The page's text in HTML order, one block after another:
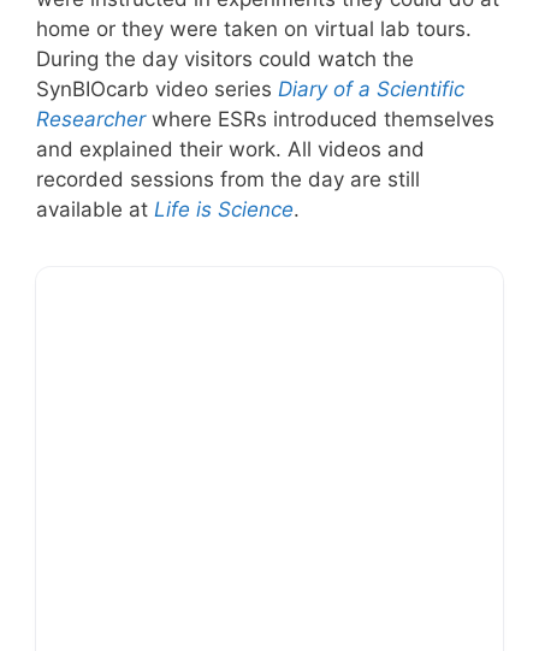
home or they were taken on virtual lab tours.
During the day visitors could watch the
SynBIOcarb video series Diary of a Scientific
Researcherwhere ESRs introduced themselves
and explained their work. All videos and
recorded sessions from the day are still
available at Life is Science.